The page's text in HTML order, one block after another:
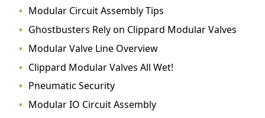
Modular Circuit Assembly Tips
Ghostbusters Rely on Clippard Modular Valves
Modular Valve Line Overview
Clippard Modular Valves All Wet!
Pneumatic Security
Modular IO Circuit Assembly